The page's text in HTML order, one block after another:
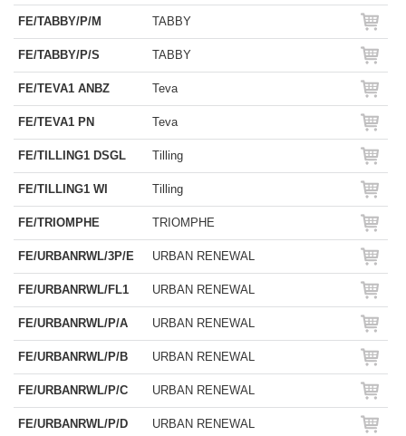
FE/TABBY/P/M TABBY
FE/TABBY/P/S TABBY
FE/TEVA1 ANBZ Teva
FE/TEVA1 PN Teva
FE/TILLING1 DSGL Tilling
FE/TILLING1 WI Tilling
FE/TRIOMPHE TRIOMPHE
FE/URBANRWL/3P/E URBAN RENEWAL
FE/URBANRWL/FL1 URBAN RENEWAL
FE/URBANRWL/P/A URBAN RENEWAL
FE/URBANRWL/P/B URBAN RENEWAL
FE/URBANRWL/P/C URBAN RENEWAL
FE/URBANRWL/P/D URBAN RENEWAL